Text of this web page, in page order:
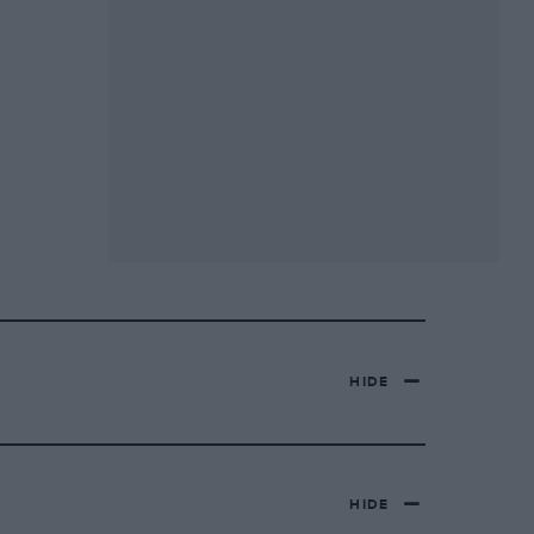
HIDE
HIDE